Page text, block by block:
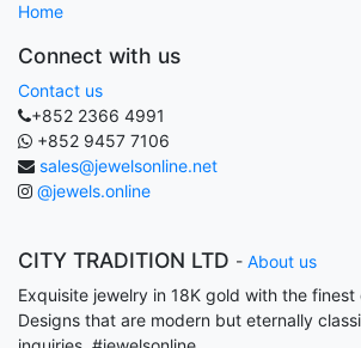
Home
Connect with us
Contact us
+852 2366 4991
+852 9457 7106
sales@jewelsonline.net
@jewels.online
CITY TRADITION LTD - About us
Exquisite jewelry in 18K gold with the
Designs that are modern but eternally